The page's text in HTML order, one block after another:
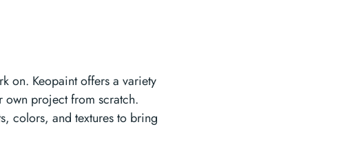
on. Keopaint offers a variety
own project from scratch.
colors, and textures to bring